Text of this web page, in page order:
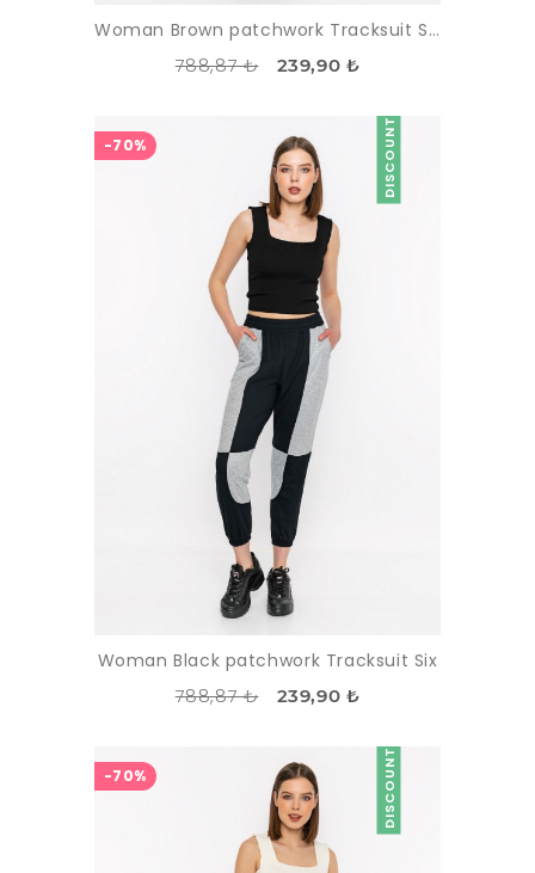
Woman Brown patchwork Tracksuit Six
788,87 ₺ 239,90 ₺
DISCOUNT
-70%
Woman Black patchwork Tracksuit Six
788,87 ₺ 239,90 ₺
DISCOUNT
-70%